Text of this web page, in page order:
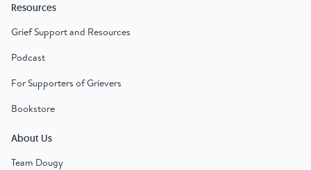
Resources
Grief Support and Resources
Podcast
For Supporters of Grievers
Bookstore
About Us
Team Dougy